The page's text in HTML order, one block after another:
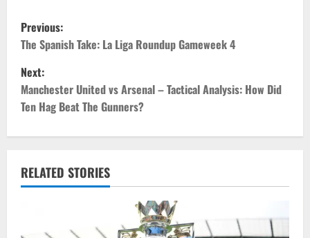
P
o
s
t
n
a
v
Previous:
The Spanish Take: La Liga Roundup Gameweek 4
Next:
Manchester United vs Arsenal – Tactical Analysis: How Did
Ten Hag Beat The Gunners?
RELATED STORIES